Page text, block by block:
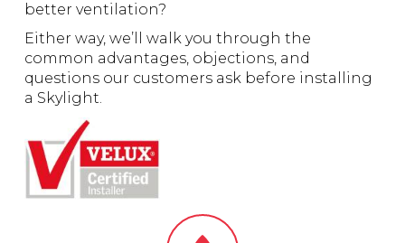
better ventilation?
Either way, we’ll walk you through the
common advantages, objections, and
questions our customers ask before installing
a Skylight.